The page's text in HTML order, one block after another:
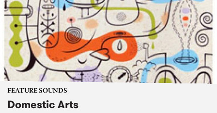
FEATURE SOUNDS
Domestic Arts